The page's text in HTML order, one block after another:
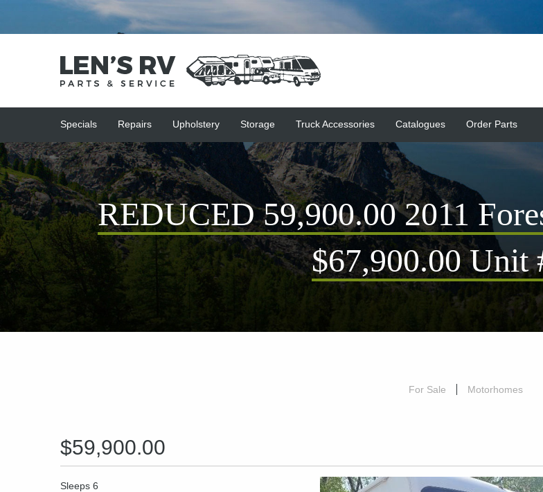
Specials Repairs Upholstery Storage Truck Accessories Catalogues Order Parts
REDUCED 59,900.00 2011
$67,900.00 Unit
For Sale Motorhomes
$59,900.00
Sleeps 6